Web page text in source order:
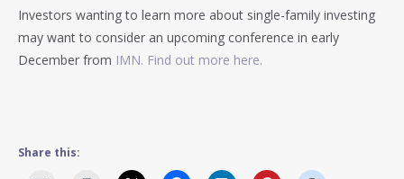
Investors wanting to learn more about single-family investing
may want to consider an upcoming conference in early
December from IMN. Find out more here.
Share this: